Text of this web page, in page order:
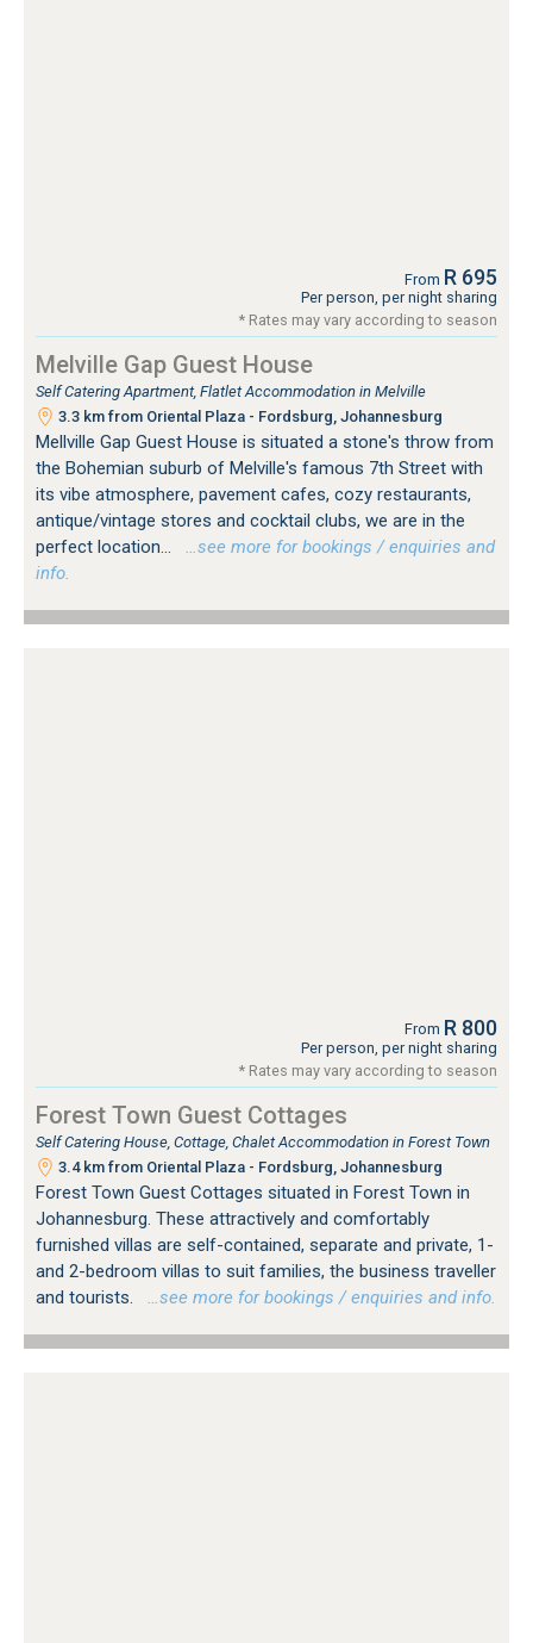
From R 695
Per person, per night sharing
* Rates may vary according to season
Melville Gap Guest House
Self Catering Apartment, Flatlet Accommodation in Melville
3.3 km from Oriental Plaza - Fordsburg, Johannesburg
Mellville Gap Guest House is situated a stone's throw from
the Bohemian suburb of Melville's famous 7th Street with
its vibe atmosphere, pavement cafes, cozy restaurants,
antique/vintage stores and cocktail clubs, we are in the
perfect location...
…see more for bookings / enquiries and
info.
From R 800
Per person, per night sharing
* Rates may vary according to season
Forest Town Guest Cottages
Self Catering House, Cottage, Chalet Accommodation in Forest Town
3.4 km from Oriental Plaza - Fordsburg, Johannesburg
Forest Town Guest Cottages situated in Forest Town in
Johannesburg. These attractively and comfortably
furnished villas are self-contained, separate and private, 1-
and 2-bedroom villas to suit families, the business traveller
and tourists.
…see more for bookings / enquiries and info.